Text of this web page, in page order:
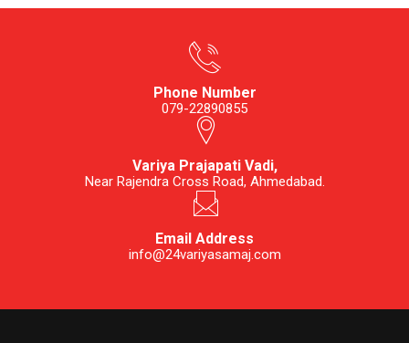
Phone Number
079-22890855
Variya Prajapati Vadi,
Near Rajendra Cross Road, Ahmedabad.
Email Address
info@24variyasamaj.com